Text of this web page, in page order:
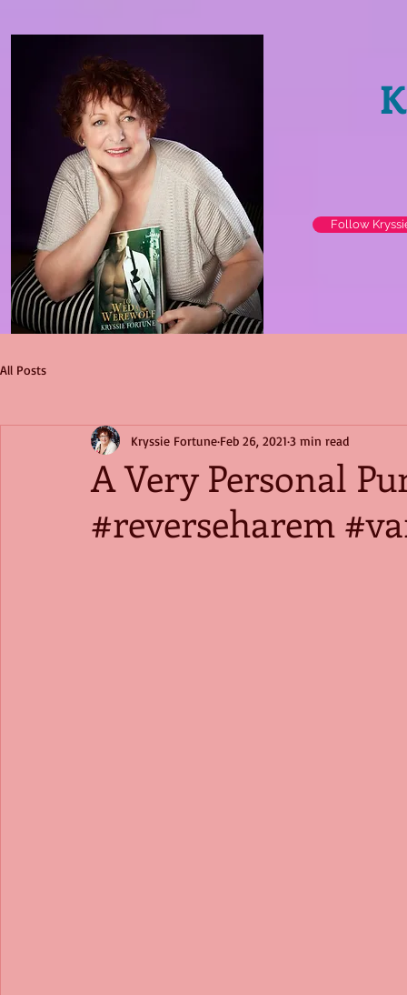
Follow
All Posts
A Very Personal
#reverseharem
Kryssie Fortune Feb 26, 2021 3 min read